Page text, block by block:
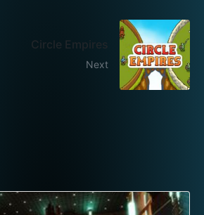
Circle Empires
Next